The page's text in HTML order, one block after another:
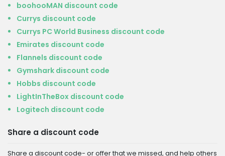
boohooMAN discount code
Currys discount code
Currys PC World Business discount code
Emirates discount code
Flannels discount code
Gymshark discount code
Hobbs discount code
LightInTheBox discount code
Logitech discount code
Share a discount code
Share a discount code- or offer that we missed, and help others